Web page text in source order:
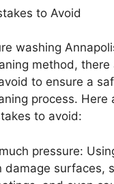
to Avoid
washing
method, there
to ensure a
process. Here
to avoid:
pressure:
damage surfaces,